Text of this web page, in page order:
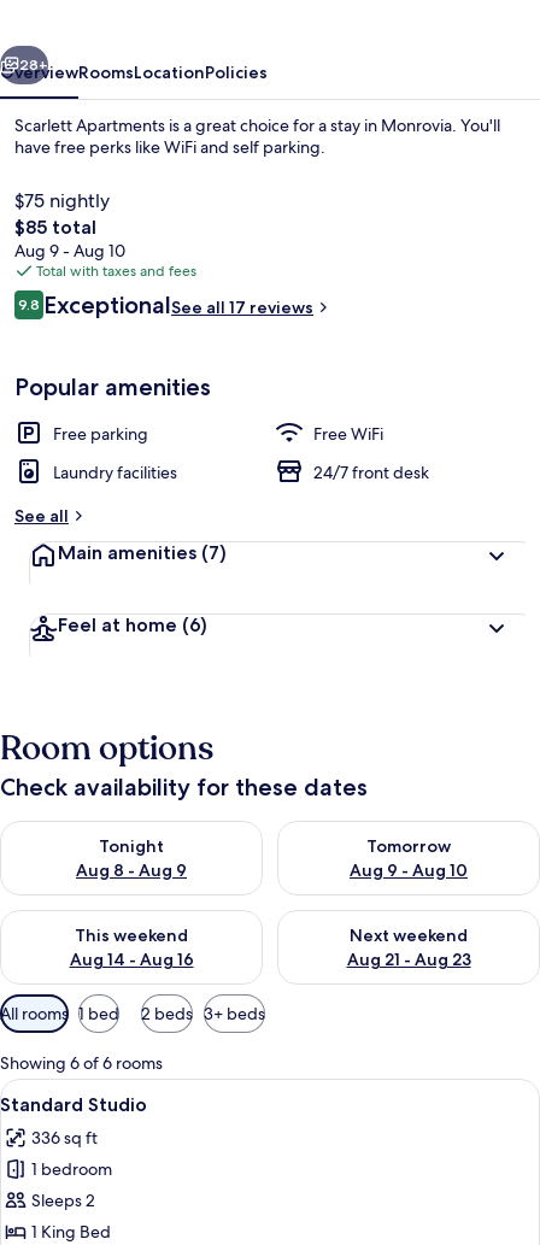
Next
28+
OverviewRoomsLocationPolicies
Scarlett Apartments is a great choice for a stay in Monrovia. You'll
have free perks like WiFi and self parking.
$75 nightly
The
total
price
is
$85
$85 total
Aug 9 - Aug 10
Total with taxes and fees
Reviews
9.89.8 out of 10
ExceptionalSee all 17 reviews
Popular amenities
Free parking
Free WiFi
Laundry facilities
24/7 front desk
See all
Main amenities (7)
Feel at home (6)
Room options
Check availability for these dates
Tonight
Aug 8 - Aug 9
Check availability for tonight Aug 8 - Aug 9
Tomorrow
Aug 9 - Aug 10
Check availability for
This weekend
Aug 14 - Aug 16
Check availability for this weekend Aug 14 - Aug 16
Next weekend
Aug 21 - Aug 23
Check availability for next
Available
filters
for
rooms
All rooms 1 bed 2 beds 3+ beds
Showing 6 of 6 rooms
View
all
photos
for
Standard
Studio
A modern kitchen with a marble
7
Standard Studio
336 sq ft
1 bedroom
Sleeps 2
1 King Bed